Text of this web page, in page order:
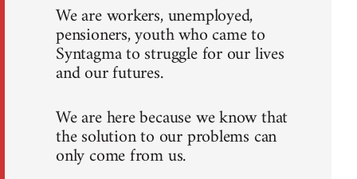
We are workers, unemployed,
pensioners, youth who came to
Syntagma to struggle for our lives
and our futures.
We are here because we know that
the solution to our problems can
only come from us.